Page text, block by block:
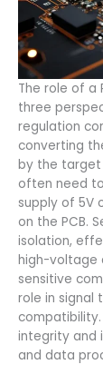
The role of a
three
regulation
converting
by the target
often need
supply of 5V
on the PCB.
isolation,
high-voltage
sensitive
role in signal
integrity and
and data